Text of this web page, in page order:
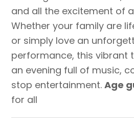
and all the excitement of
Whether your family are
or simply love an
performance, this vibrant
an evening full of music,
stop entertainment.Age
for all